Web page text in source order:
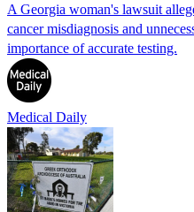
A Georgia woman's lawsuit
cancer misdiagnosis and
importance of accurate testing.
Medical Daily